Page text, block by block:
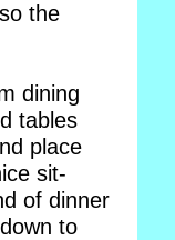
the
dining
tables
place
sit-
of dinner
to